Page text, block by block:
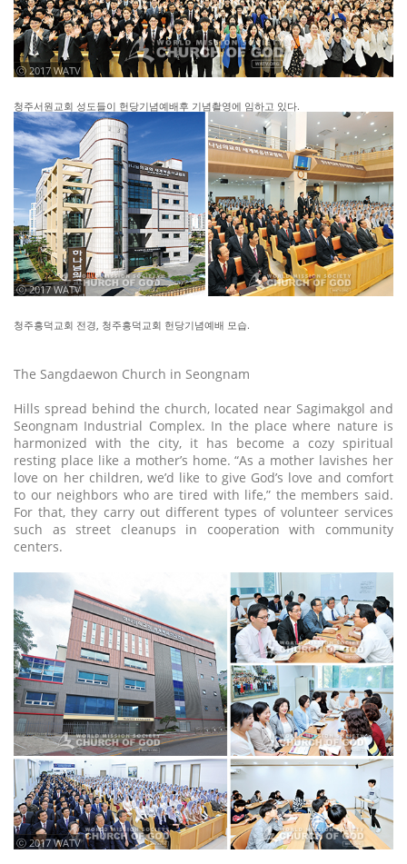
ⓒ 2017 WATV
청주서원교회 성도들이 헌당기념예배후 기념촬영에 임하고 있다.
ⓒ 2017 WATV
청주흥덕교회 전경, 청주흥덕교회 헌당기념예배 모습.
The Sangdaewon Church in Seongnam
Hills spread behind the church, located near Sagimakgol and
Seongnam Industrial Complex. In the place where nature is
harmonized with the city, it has become a cozy spiritual
resting place like a mother’s home. “As a mother lavishes her
love on her children, we’d like to give God’s love and comfort
to our neighbors who are tired with life,” the members said.
For that, they carry out different types of volunteer services
such as street cleanups in cooperation with community
centers.
ⓒ 2017 WATV